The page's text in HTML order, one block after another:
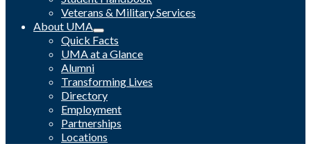
Veterans & Military Services
About UMA
Quick Facts
UMA at a Glance
Alumni
Transforming Lives
Directory
Employment
Partnerships
Locations